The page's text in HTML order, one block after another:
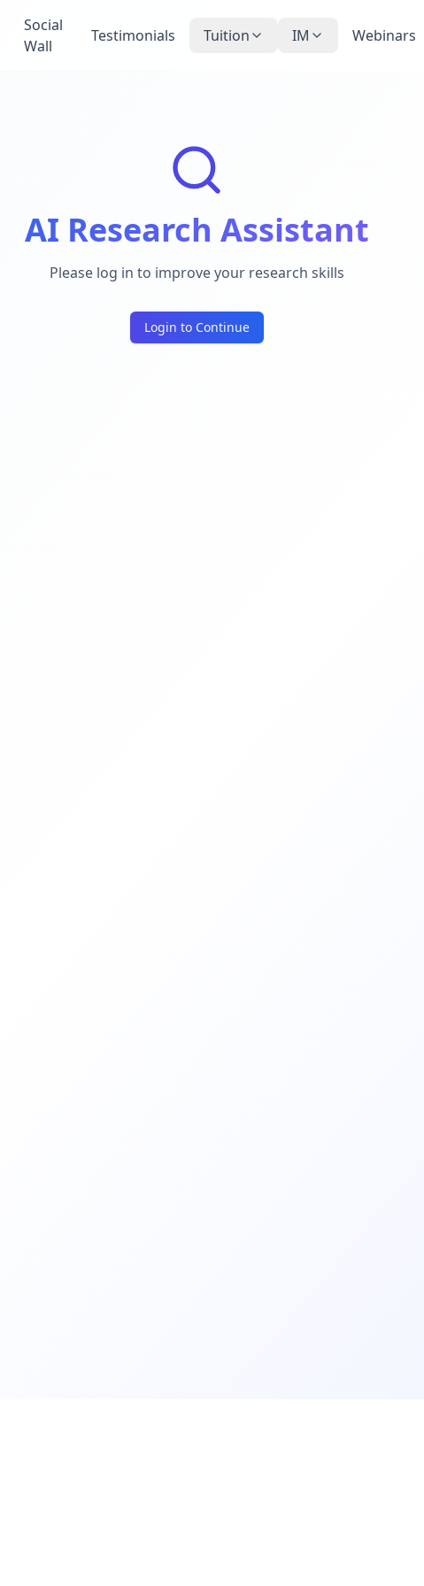
Social
Wall
Testimonials Tuition IM Webinars
AI Research Assistant
Please log in to improve your research skills
Login to Continue